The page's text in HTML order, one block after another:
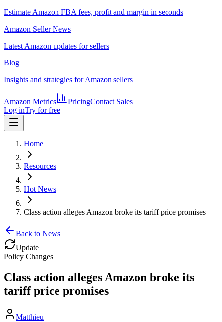
Estimate Amazon FBA fees, profit and margin in seconds
Amazon Seller News
Latest Amazon updates for sellers
Blog
Insights and strategies for Amazon sellers
Amazon Metrics PricingContact Sales
Log inTry for free
Home
Resources
Hot News
Class action alleges Amazon broke its tariff price promises
Back to News
Update
Policy Changes
Class action alleges Amazon broke its
tariff price promises
Matthieu